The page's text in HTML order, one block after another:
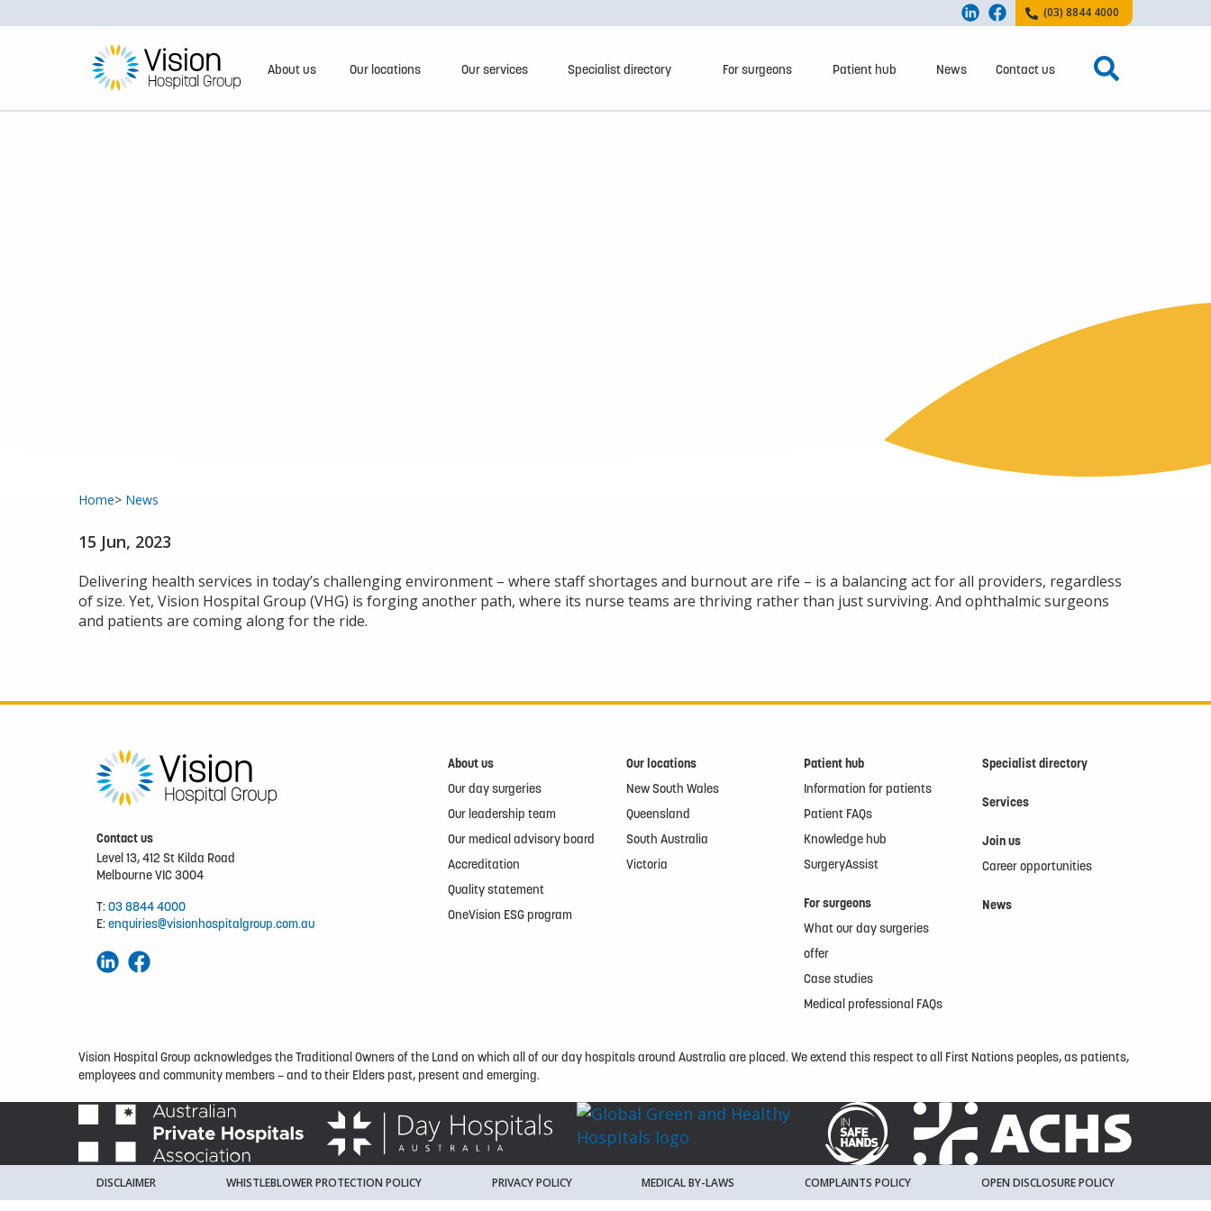
(03) 8844 4000
About us Our locations Our services Specialist directory For surgeons Patient hub News Contact us
Home News
15 Jun, 2023
Delivering health services in today’s challenging environment – where staff shortages and burnout are rife – is a balancing act for all providers, regardless
of size. Yet, Vision Hospital Group (VHG) is forging another path, where its nurse teams are thriving rather than just surviving. And ophthalmic surgeons
and patients are coming along for the ride.
Contact us
Level 13, 412 St Kilda Road
Melbourne VIC 3004
T:03 8844 4000
E:enquiries@visionhospitalgroup.com.au
About us
Our day surgeries
Our leadership team
Our medical advisory board
Accreditation
Quality statement
OneVision ESG program
Our locations
New South Wales
Queensland
South Australia
Victoria
Patient hub
Information for patients
Patient FAQs
Knowledge hub
SurgeryAssist
For surgeons
What our day surgeries
offer
Case studies
Medical professional FAQs
Specialist directory
Services
Join us
Career opportunities
News
Vision Hospital Group acknowledges the Traditional Owners of the Land on which all of our day hospitals around Australia are placed. We extend this respect to all First Nations peoples, as patients,
employees and community members – and to their Elders past, present and emerging.
DISCLAIMER WHISTLEBLOWER PROTECTION POLICY PRIVACY POLICY MEDICAL BY-LAWS COMPLAINTS POLICY
OPEN DISCLOSURE POLICY